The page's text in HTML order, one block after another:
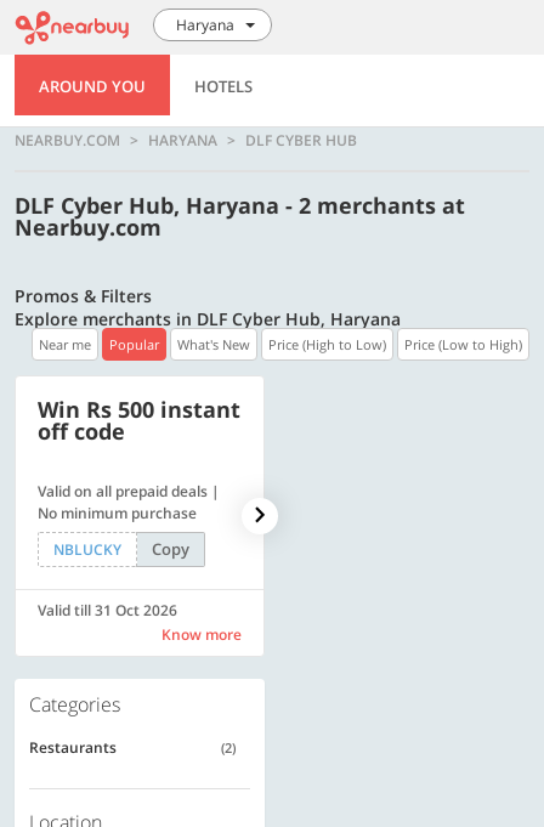
Haryana
AROUND YOU HOTELS
NEARBUY.COM HARYANA DLF CYBER HUB
DLF Cyber Hub, Haryana - 2 merchants at
Nearbuy.com
Promos & Filters
Explore merchants in DLF Cyber Hub, Haryana
Near me Popular What's New Price (High to Low) Price (Low to High)
Win Rs 500 instant
off code
Valid on all prepaid deals |
No minimum purchase
NBLUCKY
Copy
Valid till 31 Oct 2026
Know more
Categories
Restaurants (2)